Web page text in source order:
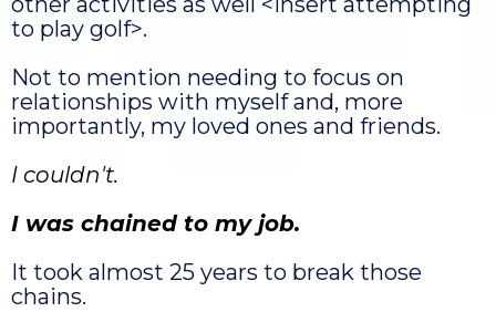
to play golf>.
Not to mention needing to focus on
relationships with myself and, more
importantly, my loved ones and friends.
I couldn't.
I was chained to my job.
It took almost 25 years to break those
chains.